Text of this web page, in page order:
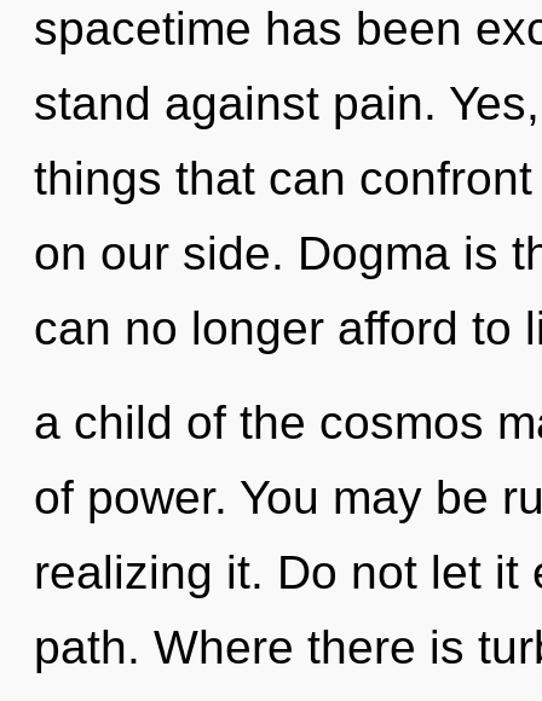
spacetime has been
stand against pain.
things that can
on our side. Dogma is
can no longer afford to
a child of the cosmos
of power. You may be
realizing it. Do not let it
path. Where there is